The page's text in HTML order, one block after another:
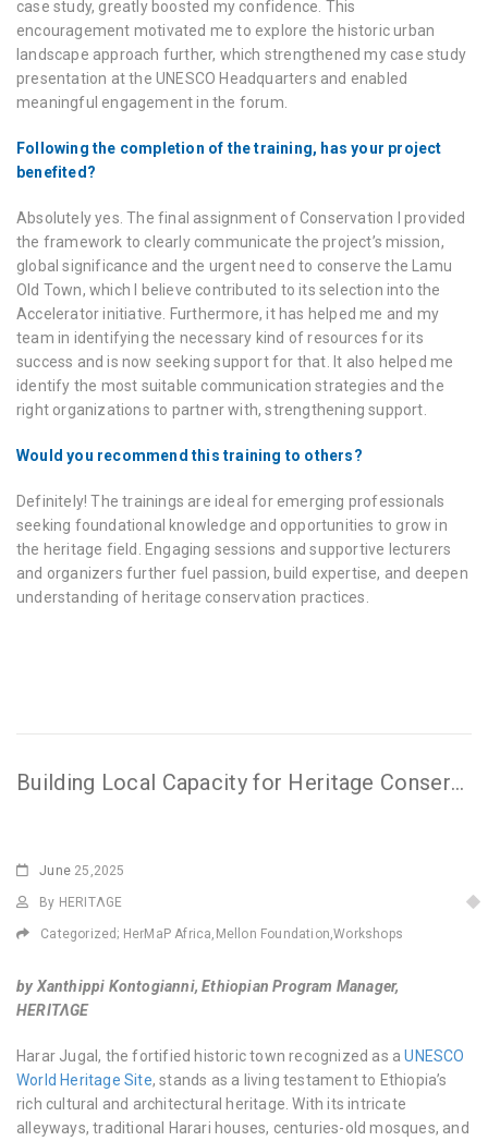
case study, greatly boosted my confidence. This
encouragement motivated me to explore the historic urban
landscape approach further, which strengthened my case study
presentation at the UNESCO Headquarters and enabled
meaningful engagement in the forum.
Following the completion of the training, has your project
benefited?
Absolutely yes. The final assignment of Conservation I provided
the framework to clearly communicate the project’s mission,
global significance and the urgent need to conserve the Lamu
Old Town, which I believe contributed to its selection into the
Accelerator initiative. Furthermore, it has helped me and my
team in identifying the necessary kind of resources for its
success and is now seeking support for that. It also helped me
identify the most suitable communication strategies and the
right organizations to partner with, strengthening support.
Would you recommend this training to others?
Definitely! The trainings are ideal for emerging professionals
seeking foundational knowledge and opportunities to grow in
the heritage field. Engaging sessions and supportive lecturers
and organizers further fuel passion, build expertise, and deepen
understanding of heritage conservation practices.
Building Local Capacity for Heritage Conservation in Harar Jugal, Ethiopia
June 25,2025
By HERITΛGE
Categorized; HerMaP Africa, Mellon Foundation,Workshops
by Xanthippi Kontogianni, Ethiopian Program Manager,
HERITΛGE
Harar Jugal, the fortified historic town recognized as aUNESCO
World Heritage Site, stands as a living testament to Ethiopia’s
rich cultural and architectural heritage. With its intricate
alleyways, traditional Harari houses, centuries-old mosques, and